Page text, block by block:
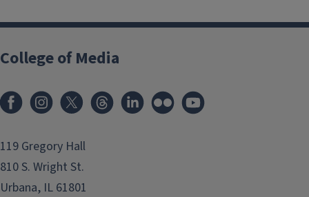
College of Media
119 Gregory Hall
810 S. Wright St.
Urbana, IL 61801